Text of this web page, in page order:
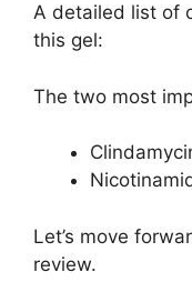
A detailed list of
this gel:
The two most
Let’s move
review.